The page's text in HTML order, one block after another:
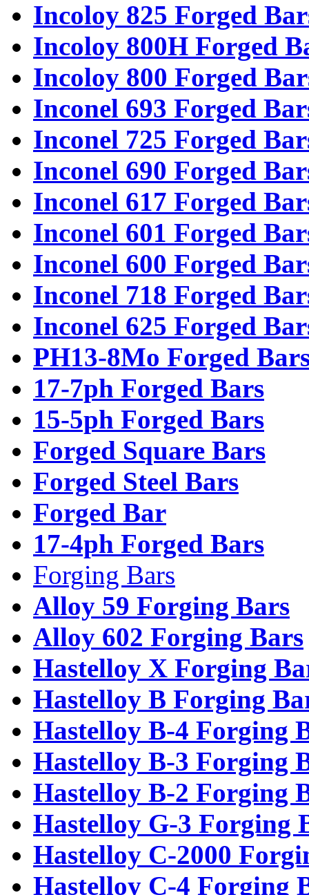
Incoloy 825 Forged
Incoloy 800H Forged
Incoloy 800 Forged
Inconel 693 Forged
Inconel 725 Forged
Inconel 690 Forged
Inconel 617 Forged
Inconel 601 Forged
Inconel 600 Forged
Inconel 718 Forged
Inconel 625 Forged
PH13-8Mo Forged
17-7ph Forged Bars
15-5ph Forged Bars
Forged Square Bars
Forged Steel Bars
Forged Bar
17-4ph Forged Bars
Forging Bars
Alloy 59 Forging Bars
Alloy 602 Forging Bars
Hastelloy X Forging
Hastelloy B Forging
Hastelloy B-4 Forging
Hastelloy B-3 Forging
Hastelloy B-2 Forging
Hastelloy G-3 Forging
Hastelloy C-2000
Hastelloy C-4 Forging